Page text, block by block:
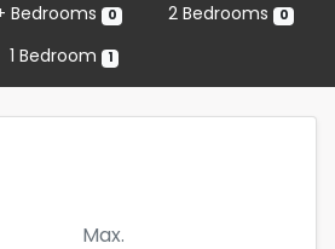
Bedrooms 0 2 Bedrooms 0
1 Bedroom 1